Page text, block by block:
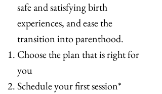
safe and satisfying birth
experiences, and ease the
transition into parenthood.
Choose the plan that is right for
you
Schedule your first session*